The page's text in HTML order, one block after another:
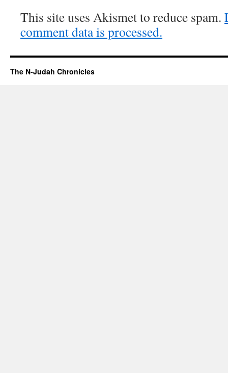
This site uses Akismet to reduce spam.
comment data is processed.
The N-Judah Chronicles